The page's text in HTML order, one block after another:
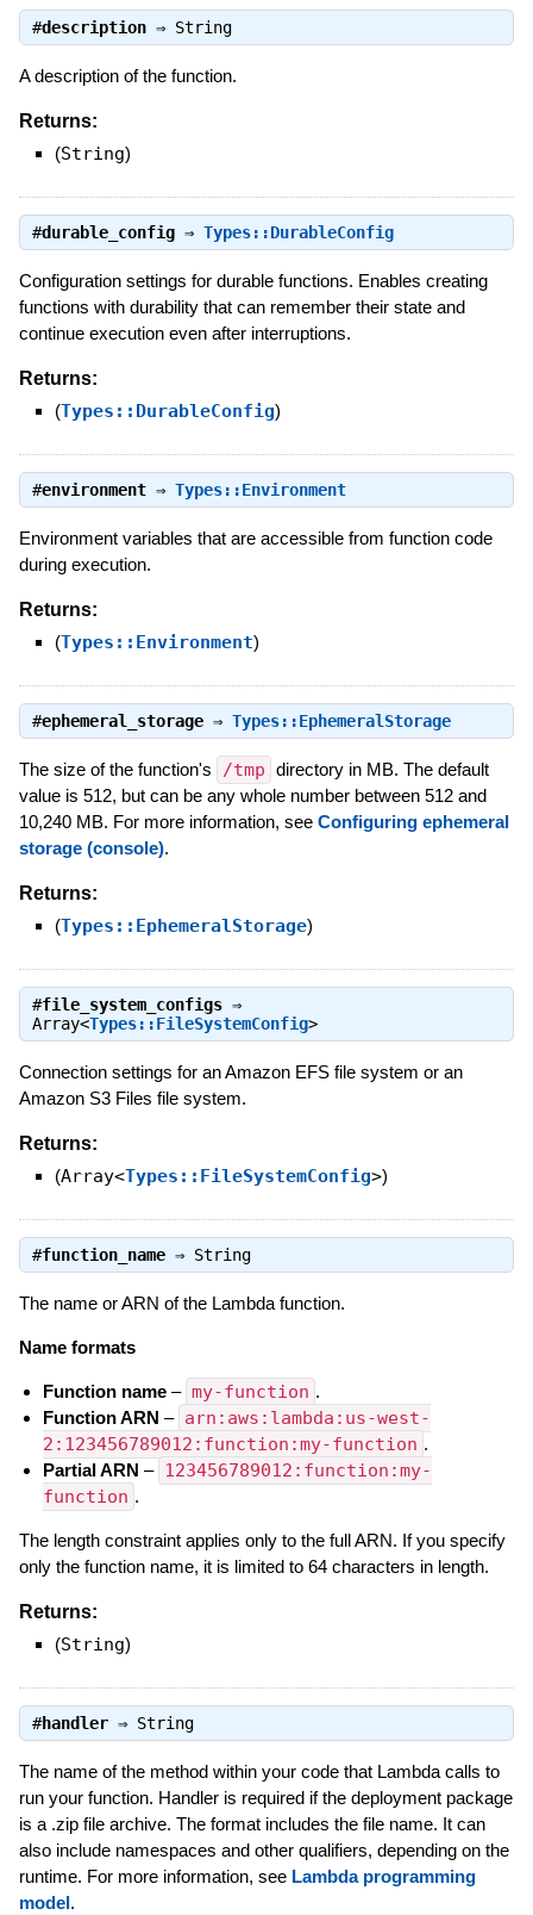
#description⇒ String
A description of the function.
Returns:
(String)
#durable_config⇒ Types::DurableConfig
Configuration settings for durable functions. Enables creating
functions with durability that can remember their state and
continue execution even after interruptions.
Returns:
(Types::DurableConfig)
#environment⇒ Types::Environment
Environment variables that are accessible from function code
during execution.
Returns:
(Types::Environment)
#ephemeral_storage⇒ Types::EphemeralStorage
The size of the function's /tmp directory in MB. The default
value is 512, but can be any whole number between 512 and
10,240 MB. For more information, see Configuring ephemeral
storage (console).
Returns:
(Types::EphemeralStorage)
#file_system_configs⇒
Array<Types::FileSystemConfig>
Connection settings for an Amazon EFS file system or an
Amazon S3 Files file system.
Returns:
(Array<Types::FileSystemConfig>)
#function_name⇒ String
The name or ARN of the Lambda function.
Name formats
Function name– my-function .
Function ARN – arn:aws:lambda:us-west-
2:123456789012:function:my-function .
Partial ARN – 123456789012:function:my-
function .
The length constraint applies only to the full ARN. If you specify
only the function name, it is limited to 64 characters in length.
Returns:
(String)
#handler⇒ String
The name of the method within your code that Lambda calls to
run your function. Handler is required if the deployment package
is a .zip file archive. The format includes the file name. It can
also include namespaces and other qualifiers, depending on the
runtime. For more information, see Lambda programming
model .